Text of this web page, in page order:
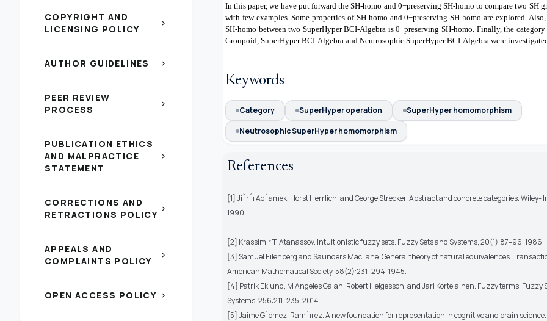
COPYRIGHT AND
LICENSING POLICY
chevron_right
AUTHOR GUIDELINES chevron_right
PEER REVIEW
PROCESS
chevron_right
PUBLICATION ETHICS
AND MALPRACTICE
STATEMENT
chevron_right
CORRECTIONS AND
RETRACTIONS POLICY chevron_right
APPEALS AND
COMPLAINTS POLICY
chevron_right
OPEN ACCESS POLICY chevron_right
In this paper, we have put forward the SH-homo and 0−preserving SH-homo to compare two SH
with few examples. Some properties of SH-homo and0−preserving SH-homo are explored.
SH-homo between two SuperHyper BCI-Algebra is0−preserving SH-homo. Finally, the
Groupoid, SuperHyper BCI-Algebra and Neutrosophic SuperHyper BCI-Algebra were
Keywords
Category SuperHyper operation
SuperHyper homomorphism
Neutrosophic SuperHyper homomorphism
References
[1] Jiˇr´ı Ad´amek, Horst Herrlich, and George Strecker. Abstract and concrete categories. Wiley-
1990.
[2] Krassimir T. Atanassov. Intuitionistic fuzzy sets. Fuzzy Sets and Systems, 20(1):87–96, 1986.
[3] Samuel Eilenberg and Saunders MacLane. General theory of natural equivalences.
American Mathematical Society, 58(2):231–294, 1945.
[4] Patrik Eklund, M Angeles Galan, Robert Helgesson, and Jari Kortelainen. Fuzzy terms. Fuzzy
Systems, 256:211–235, 2014.
[5] Jaime G´omez-Ram´ırez. A new foundation for representation in cognitive and brain